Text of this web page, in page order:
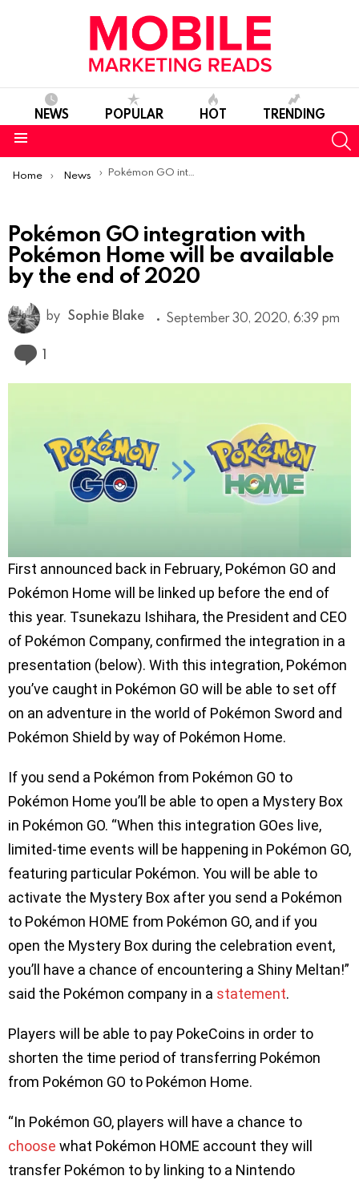
NEWS POPULAR HOT TRENDING
You are here:
Home News Pokémon GO integration with Pokémon Home will be available by the end of 2020
Pokémon GO integration with
Pokémon Home will be available
by the end of 2020
by Sophie Blake September 30, 2020, 6:39 pm
1
First announced back in February, Pokémon GO and
Pokémon Home will be linked up before the end of
this year. Tsunekazu Ishihara, the President and CEO
of Pokémon Company, confirmed the integration in a
presentation (below). With this integration, Pokémon
you’ve caught in Pokémon GO will be able to set off
on an adventure in the world of Pokémon Sword and
Pokémon Shield by way of Pokémon Home.
If you send a Pokémon from Pokémon GO to
Pokémon Home you’ll be able to open a Mystery Box
in Pokémon GO. “When this integration GOes live,
limited-time events will be happening in Pokémon GO,
featuring particular Pokémon. You will be able to
activate the Mystery Box after you send a Pokémon
to Pokémon HOME from Pokémon GO, and if you
open the Mystery Box during the celebration event,
you’ll have a chance of encountering a Shiny Meltan!”
said the Pokémon company in a statement.
Players will be able to pay PokeCoins in order to
shorten the time period of transferring Pokémon
from Pokémon GO to Pokémon Home.
“In Pokémon GO, players will have a chance to
choose what Pokémon HOME account they will
transfer Pokémon to by linking to a Nintendo